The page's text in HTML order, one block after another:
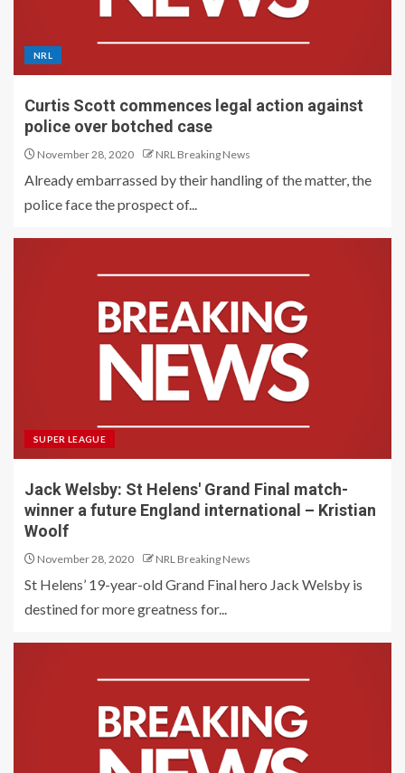
NRL
Curtis Scott commences legal action against
police over botched case
November 28, 2020 NRL Breaking News
Already embarrassed by their handling of the matter, the
police face the prospect of...
SUPER LEAGUE
Jack Welsby: St Helens' Grand Final match-
winner a future England international – Kristian
Woolf
November 28, 2020 NRL Breaking News
St Helens’ 19-year-old Grand Final hero Jack Welsby is
destined for more greatness for...